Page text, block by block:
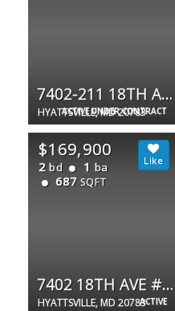
ACTIVE UNDER CONTRACT
7402-211 18TH AVE #23
HYATTSVILLE, MD 20783
ACTIVE
$169,900
2 bd 1 ba
687 SQFT
7402 18TH AVE #12
HYATTSVILLE, MD 20783